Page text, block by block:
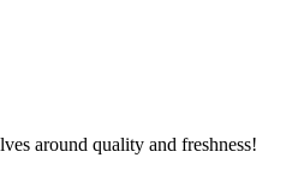
around quality and freshness!